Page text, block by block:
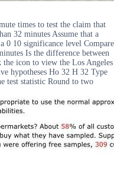
times to test the claim that
32 minutes Assume that a
0 10 significance level Compare
Is the difference between
icon to view the Los Angeles
hypotheses Ho 32 H 32 Type
test statistic Round to two